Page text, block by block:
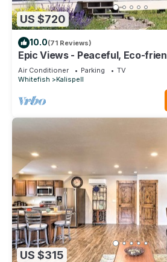
US $720
10.0(71 Reviews)
Epic Views - Peaceful, Eco-
Minutes to Glacier National Park
Air Conditioner Parking
TV
Whitefish
Kalispell
US $315